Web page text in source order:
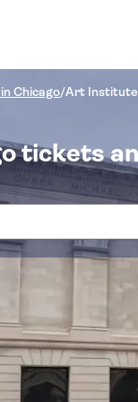
Chicago/Art Institute
tickets